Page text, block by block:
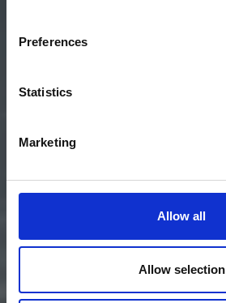
Preferences
Statistics
Marketing
Allow all
Allow selection